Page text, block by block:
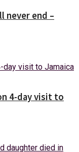
never end –
4-day visit to